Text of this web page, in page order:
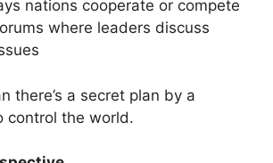
nations cooperate or compete
where leaders discuss
there’s a secret plan by a
control the world.